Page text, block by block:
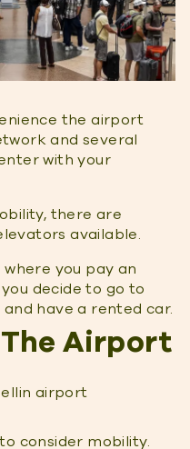
the airport
and several
with your
there are
available.
you pay an
decide to go to
have a rented car.
Airport
consider mobility.